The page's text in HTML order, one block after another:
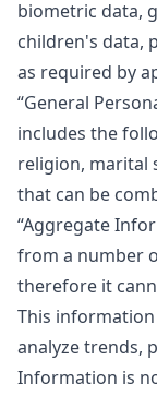
biometric data,
children's data,
as required by
“General
includes the
religion, marital
that can be
“Aggregate
from a number
therefore it
This
analyze trends,
Information is